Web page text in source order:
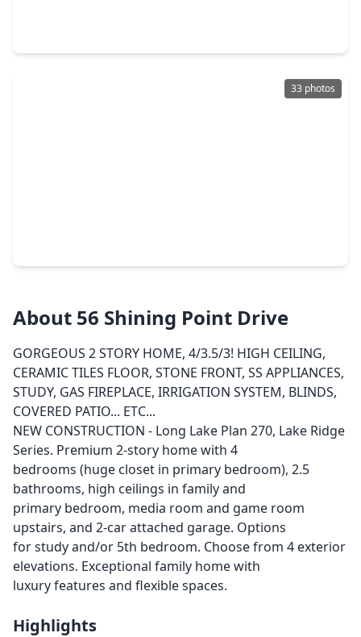
33 photos
About 56 Shining Point Drive
GORGEOUS 2 STORY HOME, 4/3.5/3! HIGH CEILING,
CERAMIC TILES FLOOR, STONE FRONT, SS APPLIANCES,
STUDY, GAS FIREPLACE, IRRIGATION SYSTEM, BLINDS,
COVERED PATIO... ETC...
NEW CONSTRUCTION - Long Lake Plan 270, Lake Ridge
Series. Premium 2-story home with 4
bedrooms (huge closet in primary bedroom), 2.5
bathrooms, high ceilings in family and
primary bedroom, media room and game room
upstairs, and 2-car attached garage. Options
for study and/or 5th bedroom. Choose from 4 exterior
elevations. Exceptional family home with
luxury features and flexible spaces.
Highlights